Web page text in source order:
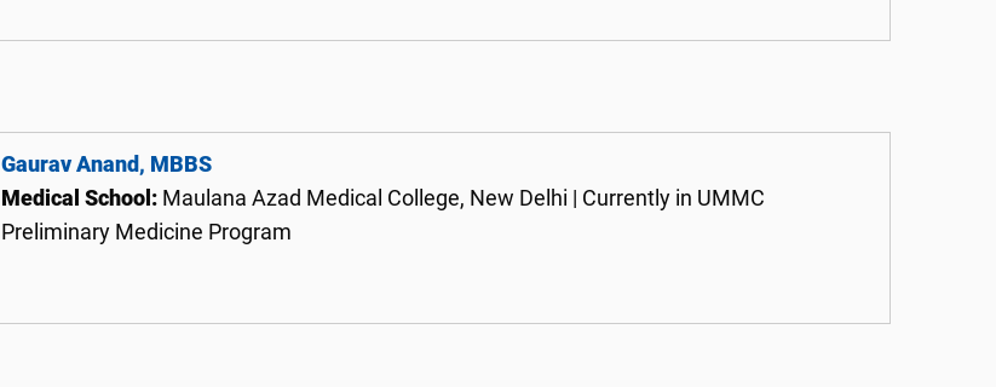
Gaurav Anand, MBBS
Medical School: Maulana Azad Medical College, New Delhi | Currently in UMMC
Preliminary Medicine Program